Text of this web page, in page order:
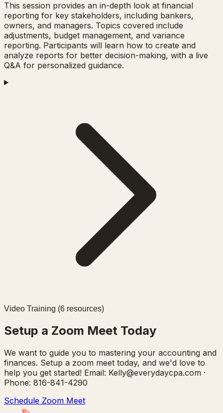
This session provides an in-depth look at financial
reporting for key stakeholders, including bankers,
owners, and managers. Topics covered include
adjustments, budget management, and variance
reporting. Participants will learn how to create and
analyze reports for better decision-making, with a live
Q&A for personalized guidance.
Video Training (6 resources)
Setup a Zoom Meet Today
We want to guide you to mastering your accounting and
finances. Setup a zoom meet today, and we'd love to
help you get started! Email: Kelly@everydaycpa.com ·
Phone: 816-841-4290
Schedule Zoom Meet